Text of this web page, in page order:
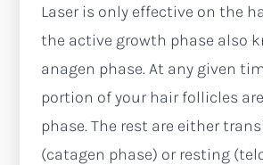
Laser is only effective on the
the active growth phase also
anagen phase. At any given
portion of your hair follicles
phase. The rest are either
(catagen phase) or resting